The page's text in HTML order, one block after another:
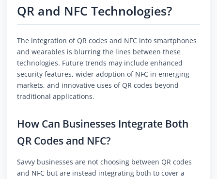
QR and NFC Technologies?
The integration of QR codes and NFC into smartphones
and wearables is blurring the lines between these
technologies. Future trends may include enhanced
security features, wider adoption of NFC in emerging
markets, and innovative uses of QR codes beyond
traditional applications.
How Can Businesses Integrate Both
QR Codes and NFC?
Savvy businesses are not choosing between QR codes
and NFC but are instead integrating both to cover a